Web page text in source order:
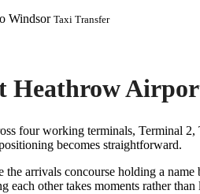
Windsor Taxi Transfer
Heathrow
four working terminals, Terminal
becomes straightforward.
arrivals concourse holding a
each other takes moments rather than